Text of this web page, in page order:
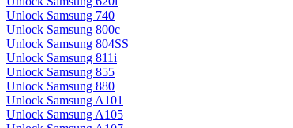
Unlock Samsung 740
Unlock Samsung 800c
Unlock Samsung 804SS
Unlock Samsung 811i
Unlock Samsung 855
Unlock Samsung 880
Unlock Samsung A101
Unlock Samsung A105